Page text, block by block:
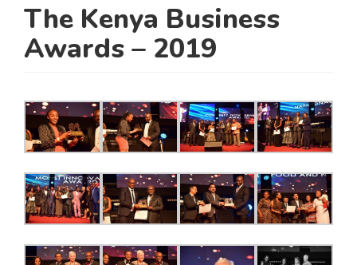
The Kenya Business
Awards – 2019